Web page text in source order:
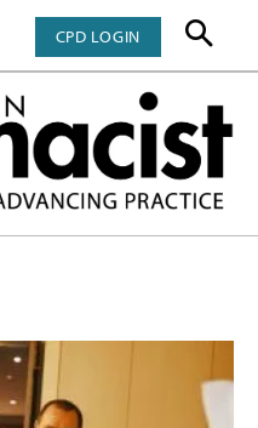
CPD LOGIN